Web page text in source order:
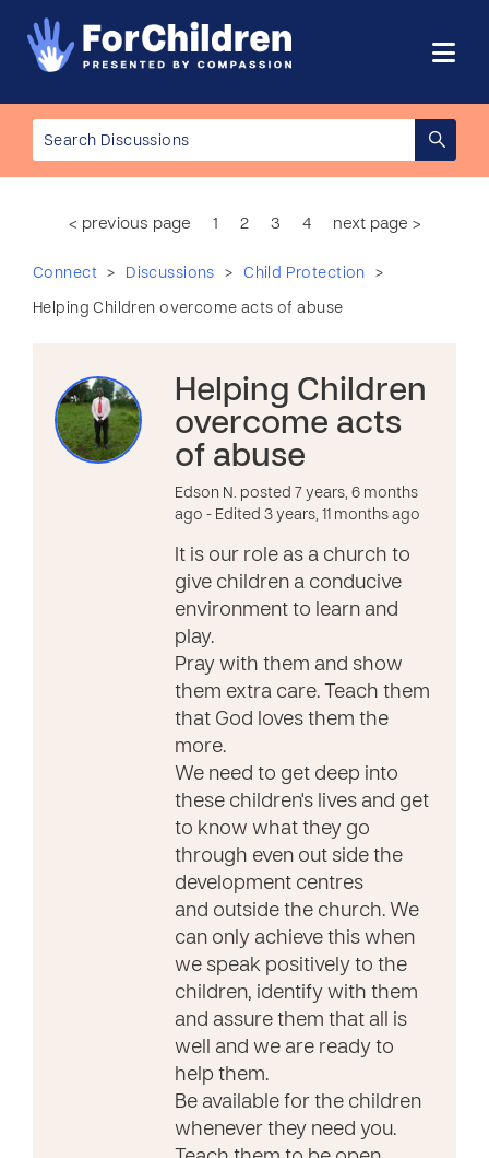
< previous page 1 2 3 4 next page >
Connect > Discussions > Child Protection >
Helping Children overcome acts of abuse
Helping Children
overcome acts
of abuse
Edson N. posted 7 years, 6 months
ago - Edited 3 years, 11 months ago
It is our role as a church to
give children a conducive
environment to learn and
play.
Pray with them and show
them extra care. Teach them
that God loves them the
more.
We need to get deep into
these children's lives and get
to know what they go
through even out side the
development centres
and outside the church. We
can only achieve this when
we speak positively to the
children, identify with them
and assure them that all is
well and we are ready to
help them.
Be available for the children
whenever they need you.